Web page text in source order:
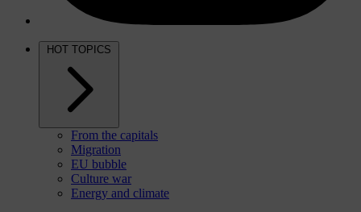
HOT TOPICS
From the capitals
Migration
EU bubble
Culture war
Energy and climate